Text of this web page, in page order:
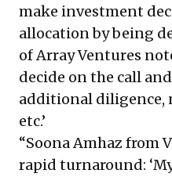
make investment
allocation by being
of Array Ventures
decide on the call
additional diligence,
etc.’
“Soona Amhaz from
rapid turnaround: